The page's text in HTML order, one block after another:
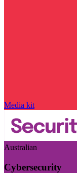
Media kit
Australian
Cybersecurity